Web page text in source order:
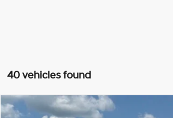
40 vehicles found
Compare Vehicle